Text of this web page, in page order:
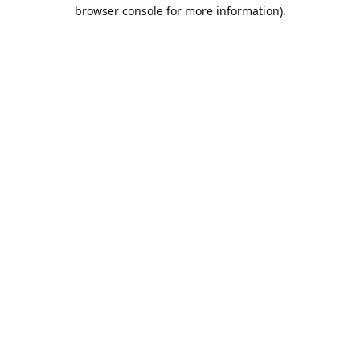
browser console for more information).